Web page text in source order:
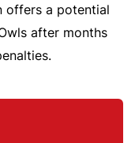
offers a potential
after months